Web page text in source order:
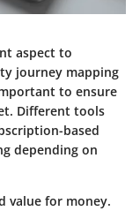
aspect to
journey mapping
to ensure
Different tools
based
depending on
value for money.